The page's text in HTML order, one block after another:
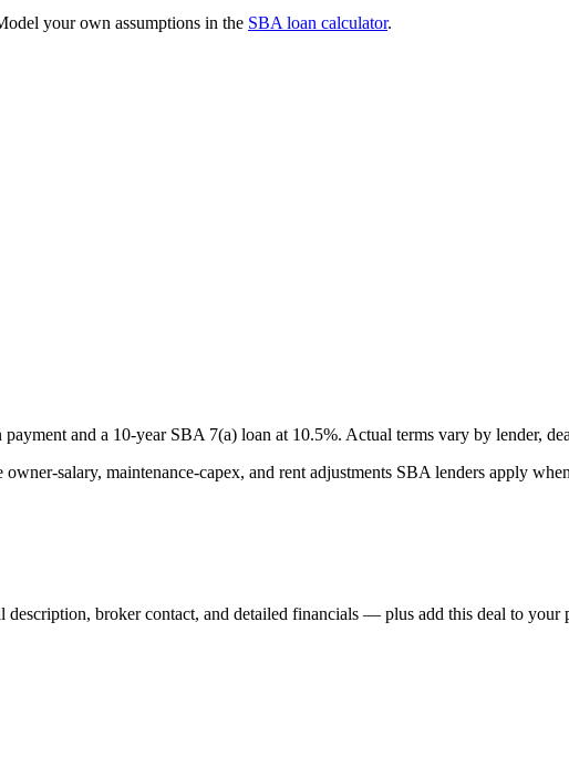
your own assumptions in the SBA loan calculator.
and a 10-year SBA 7(a) loan at 10.5%. Actual terms vary by lender,
salary, maintenance-capex, and rent adjustments SBA lenders apply
description, broker contact, and detailed financials — plus add this deal to